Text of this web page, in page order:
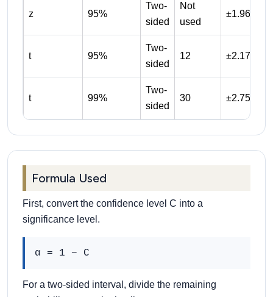
z 95%
Two-
sided
Not
used
±1.960
t 95%
Two-
sided
12 ±2.179
t 99%
Two-
sided
30 ±2.750
Formula Used
First, convert the confidence level C into a
significance level.
α = 1 − C
For a two-sided interval, divide the remaining